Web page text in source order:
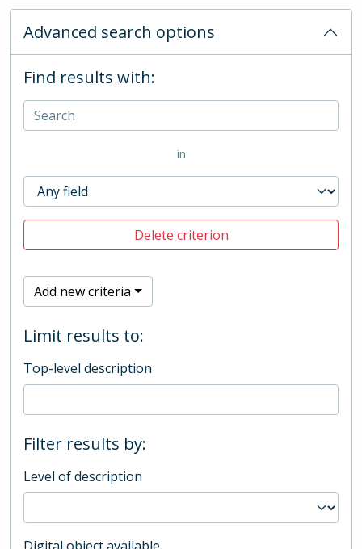
Advanced search options
Find results with:
in
Delete criterion
Add new criteria
Limit results to:
Top-level description
Filter results by:
Level of description